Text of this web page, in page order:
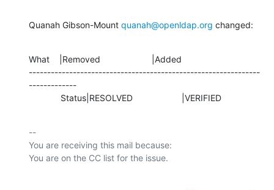
Quanah Gibson-Mount quanah@openldap.org changed:
What    |Removed                     |Added
---------------------------------------------------------------
-------------
             Status|RESOLVED                    |VERIFIED
--
You are receiving this mail because: